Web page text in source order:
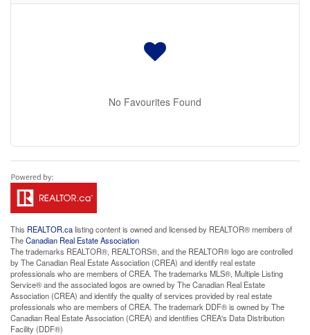
No Favourites Found
This REALTOR.calisting content is owned and licensed by REALTOR® members of
TheCanadian Real Estate Association
The trademarks REALTOR®, REALTORS®, and the REALTOR® logo are controlled
by The Canadian Real Estate Association (CREA) and identify real estate
professionals who are members of CREA. The trademarks MLS®, Multiple Listing
Service® and the associated logos are owned by The Canadian Real Estate
Association (CREA) and identify the quality of services provided by real estate
professionals who are members of CREA. The trademark DDF® is owned by The
Canadian Real Estate Association (CREA) and identifies CREA's Data Distribution
Facility (DDF®)